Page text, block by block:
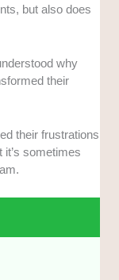
but also does
why
their
their frustrations
sometimes